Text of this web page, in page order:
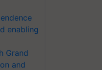
enabling
Grand
and